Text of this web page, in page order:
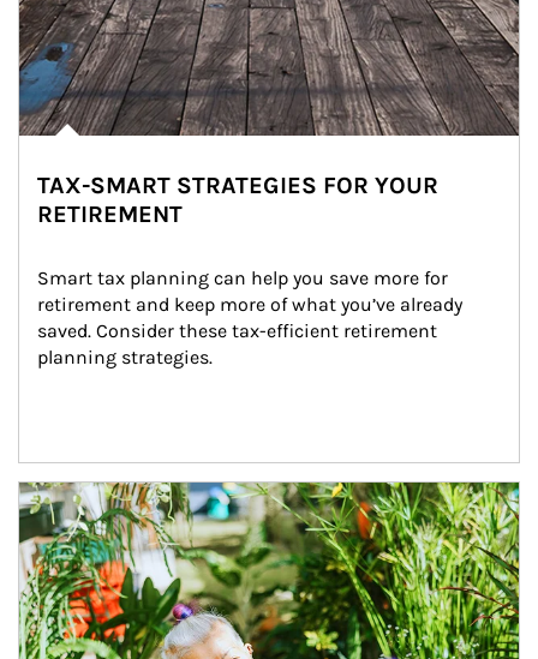
TAX-SMART STRATEGIES FOR YOUR
RETIREMENT
Smart tax planning can help you save more for
retirement and keep more of what you’ve already
saved. Consider these tax-efficient retirement
planning strategies.
Article Image